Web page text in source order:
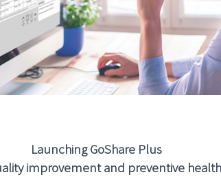
Launching GoShare Plus
improvement and preventive